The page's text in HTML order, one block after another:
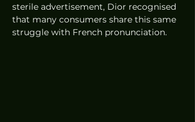
sterile advertisement, Dior recognised
that many consumers share this same
struggle with French pronunciation.